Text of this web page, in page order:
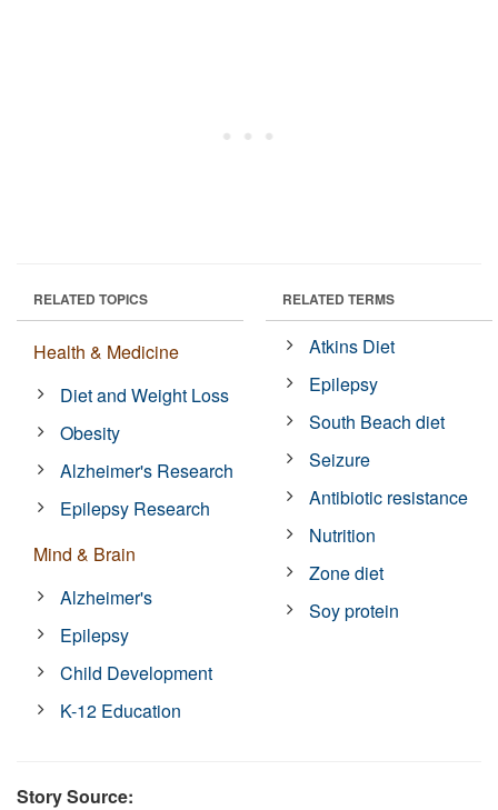
RELATED TOPICS
Health & Medicine
Diet and Weight Loss
Obesity
Alzheimer's Research
Epilepsy Research
Mind & Brain
Alzheimer's
Epilepsy
Child Development
K-12 Education
RELATED TERMS
Atkins Diet
Epilepsy
South Beach diet
Seizure
Antibiotic resistance
Nutrition
Zone diet
Soy protein
Story Source: